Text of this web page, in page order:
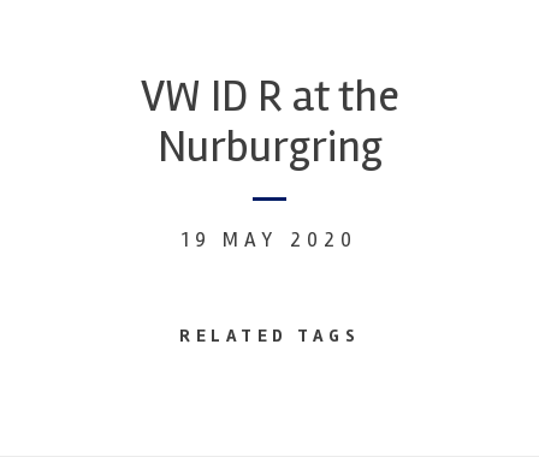
VW ID R at the
Nurburgring
19 MAY 2020
RELATED TAGS